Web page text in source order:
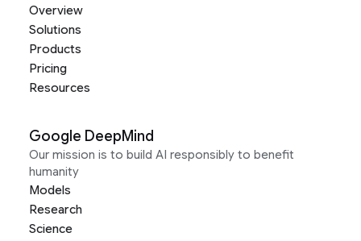
Overview
Solutions
Products
Pricing
Resources
Google DeepMind
Our mission is to build AI responsibly to benefit
humanity
Models
Research
Science